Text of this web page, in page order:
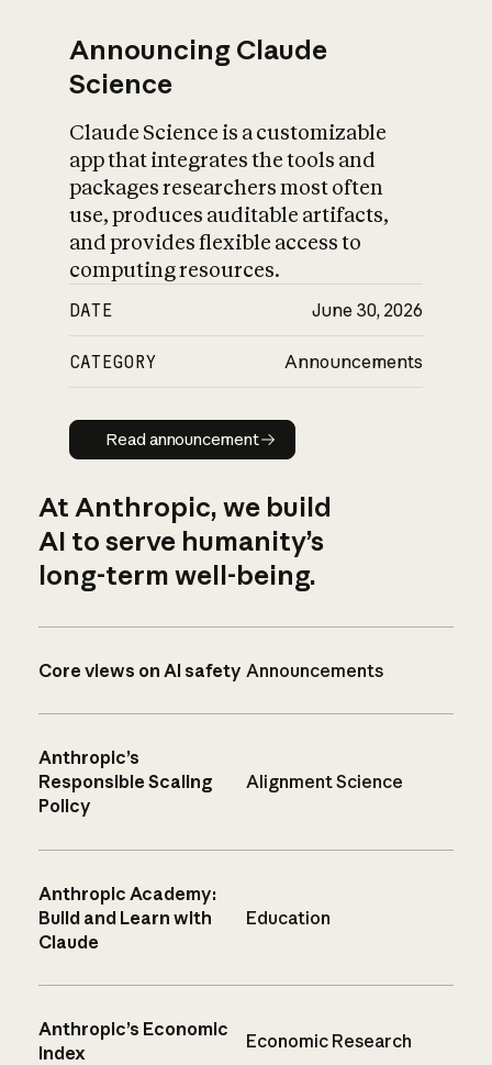
Announcing Claude
Science
Claude Science is a customizable
app that integrates the tools and
packages researchers most often
use, produces auditable artifacts,
and provides flexible access to
computing resources.
DATE June 30, 2026
CATEGORY Announcements
Read announcement
Read announcement
At Anthropic, we build
AI to serve humanity’s
long-term well-being.
Core views on AI safety Announcements
Anthropic’s
Responsible Scaling
Policy
Alignment Science
Anthropic Academy:
Build and Learn with
Claude
Education
Anthropic’s Economic
Index
Economic Research